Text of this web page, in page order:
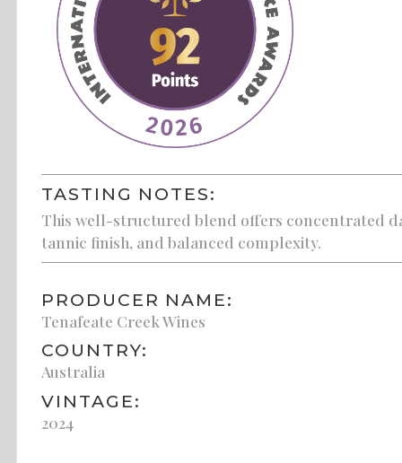
TASTING NOTES:
This well-structured blend offers concentrated
tannic finish, and balanced complexity.
PRODUCER NAME:
Tenafeate Creek Wines
COUNTRY:
Australia
VINTAGE:
2024